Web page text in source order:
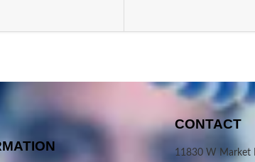
CONTACT
11830 W Market